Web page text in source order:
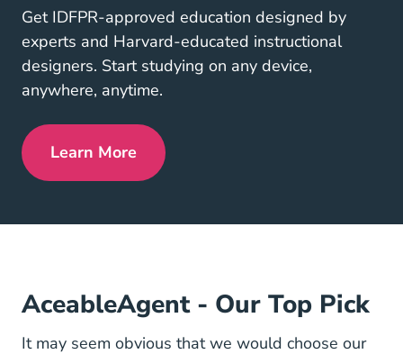
Get IDFPR-approved education designed by
experts and Harvard-educated instructional
designers. Start studying on any device,
anywhere, anytime.
Learn MoreIllinois Real Estate License
AceableAgent - Our Top Pick
It may seem obvious that we would choose our